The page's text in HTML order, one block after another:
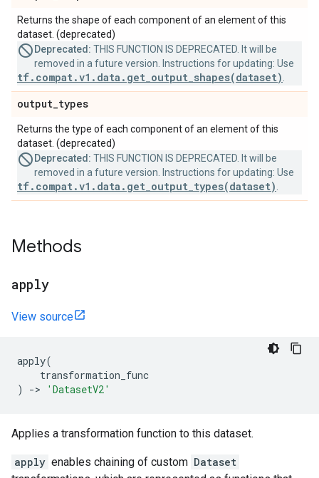
Returns the shape of each component of an element of this
dataset. (deprecated)
Deprecated: THIS FUNCTION IS DEPRECATED. It will be
removed in a future version. Instructions for updating: Use
tf.compat.v1.data.get_output_shapes(dataset)
output_types
Returns the type of each component of an element of this
dataset. (deprecated)
Deprecated: THIS FUNCTION IS DEPRECATED. It will be
removed in a future version. Instructions for updating: Use
tf.compat.v1.data.get_output_types(dataset)
Methods
apply
View source
apply(
transformation_func
)
-> 'DatasetV2'
Applies a transformation function to this dataset.
apply enables chaining of custom Dataset